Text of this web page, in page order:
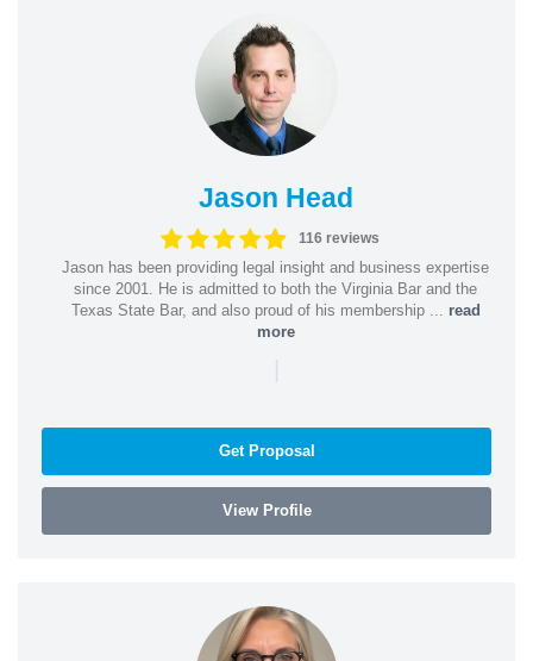
Jason Head
116 reviews
Jason has been providing legal insight and business expertise
since 2001. He is admitted to both the Virginia Bar and the
Texas State Bar, and also proud of his membership ... read
more
|
Get Proposal
View Profile